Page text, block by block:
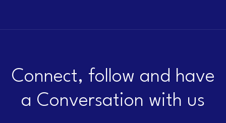
Connect, follow and have
a Conversation with us